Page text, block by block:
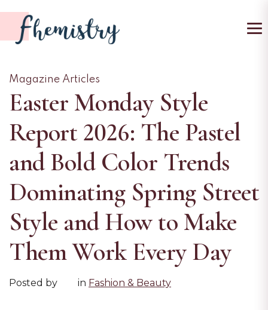
Magazine Articles
Easter Monday Style
Report 2026: The Pastel
and Bold Color Trends
Dominating Spring Street
Style and How to Make
Them Work Every Day
Posted by in Fashion & Beauty